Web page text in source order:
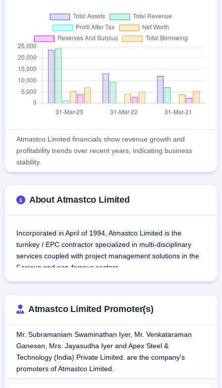
Atmastco Limited financials show revenue growth and
profitability trends over recent years, indicating business
stability.
About Atmastco Limited
Incorporated in April of 1994, Atmastco Limited is the
turnkey / EPC contractor specialized in multi-disciplinary
services coupled with project management solutions in the
Ferrous and non-ferrous sectors.
in different applications in the industrial sector. Some of the
products manufactured by the company are Ceiling Girder,
Railway Girder, Columns & Bracings, Bolted Structures,
Equipment and Pressure ducts, Box Columns, and more.
They are very much in use in the construction of Power and
Energy, Steel Plants, Cement Plants, Railway Bridges,
Water Treatment Plants, Refinery & fertilizer plants, and Pre-
Atmastco Limited Promoter(s)
Mr. Subramaniam Swaminathan Iyer, Mr. Venkataraman
Ganesan, Mrs. Jayasudha Iyer and Apex Steel &
Technology (India) Private Limited. are the company's
promoters of Atmastco Limited.